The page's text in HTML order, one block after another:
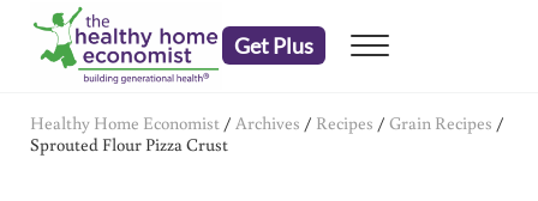
Skip to main content
Skip to header right navigation
Skip to after header navigation
Skip to site footer
Get Plus Menu
Healthy Home Economist / Archives / Recipes / Grain Recipes /
Sprouted Flour Pizza Crust